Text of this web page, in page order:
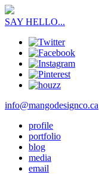
SAY HELLO...
info@mangodesignco.ca
profile
portfolio
blog
media
email